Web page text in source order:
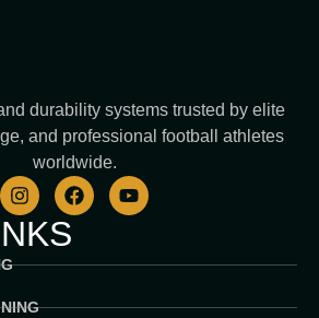
durability systems trusted by elite
and professional football athletes
worldwide.
I
n
s
t
a
r
F
a
b
o
Y
o
u
e